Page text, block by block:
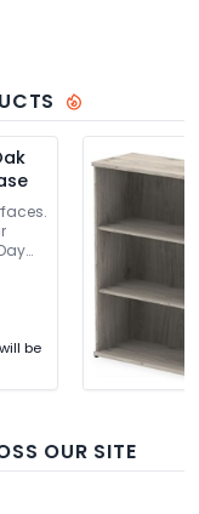
be
OUR SITE